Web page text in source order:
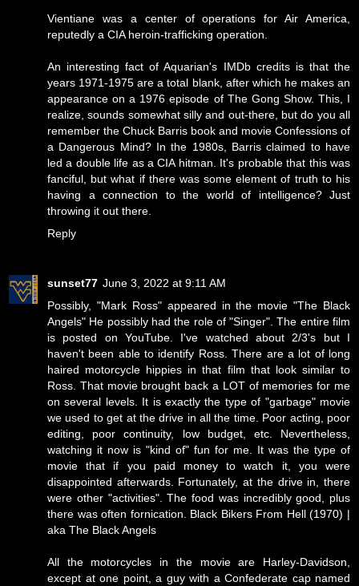
Vientiane was a center of operations for Air America,
reputedly a CIA heroin-trafficking operation.
An interesting fact of Aquarian's IMDb credits is that the
years 1971-1975 are a total blank, after which he makes an
appearance on a 1976 episode of The Gong Show. This, I
realize, sounds somewhat silly and out-there, but do you all
remember the Chuck Barris book and movie Confessions of
a Dangerous Mind? In the 1980s, Barris claimed to have
led a double life as a CIA hitman. It's probable that this was
fanciful, but what if there was some element of truth to his
having a connection to the world of intelligence? Just
throwing it out there.
Reply
sunset77 June 3, 2022 at 9:11 AM
Possibly, "Mark Ross" appeared in the movie "The Black
Angels" He possibly had the role of "Singer". The entire film
is posted on YouTube. I've watched about 2/3's but I
haven't been able to identify Ross. There are a lot of long
haired motorcycle hippies in that film that look similar to
Ross. That movie brought back a LOT of memories for me
on several levels. It is exactly the type of "garbage" movie
we used to get at the drive in all the time. Poor acting, poor
editing, poor continuity, low budget, etc. Nevertheless,
watching it now is "kind of" fun for me. It was the type of
movie that if you paid money to watch it, you were
disappointed afterwards. Fortunately, at the drive in, there
were other "activities". The food was incredibly good, plus
there was often fornication. Black Bikers From Hell (1970) |
aka The Black Angels
All the motorcycles in the movie are Harley-Davidson,
except at one point, a guy with a Confederate cap named